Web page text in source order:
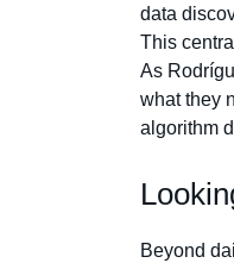
data
This
As
what they
algorithm
Beyond